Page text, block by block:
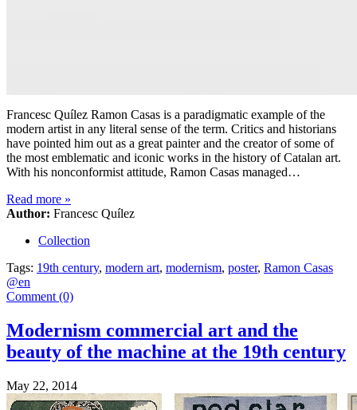
Francesc Quílez Ramon Casas is a paradigmatic example of the
modern artist in any literal sense of the term. Critics and historians
have pointed him out as a great painter and the creator of some of
the most emblematic and iconic works in the history of Catalan art.
With his nonconformist attitude, Ramon Casas managed…
Read more »
Author: Francesc Quílez
Collection
Tags: 19th century, modern art, modernism, poster, Ramon Casas
@en
Comment (0)
Modernism commercial art and the
beauty of the machine at the 19th century
May 22, 2014